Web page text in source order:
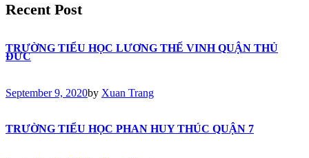
Recent Post
TRƯỜNG TIỂU HỌC LƯƠNG THẾ VINH QUẬN THỦ
ĐỨC
September 9, 2020by Xuan Trang
TRƯỜNG TIỂU HỌC PHAN HUY THÚC QUẬN 7